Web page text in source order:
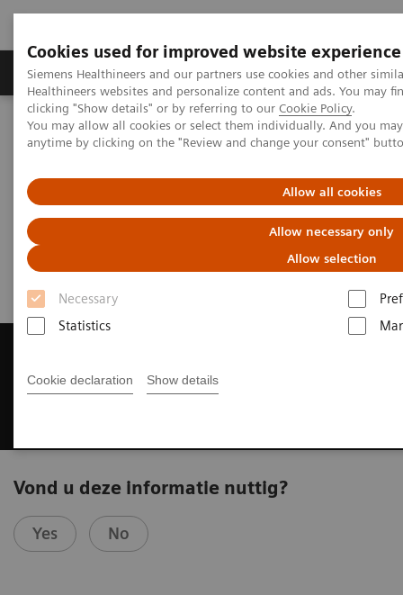
Cookies used for improved website experience
Siemens Healthineers and our partners use cookies and other
Healthineers websites and personalize content and ads. You may
clicking "Show details" or by referring to our Cookie Policy.
You may allow all cookies or select them individually. And you
anytime by clicking on the "Review and change your consent"
Allow all cookies
Allow necessary only
Allow selection
Necessary
Statistics
Cookie declaration Show details
Producten & Services Over ons
Home Medische beeldvorming
Computertomografie
Get a Recommendation for your CT System
Get a Recommendation for your
CT System
Vond u deze informatie nuttig?
Yes No